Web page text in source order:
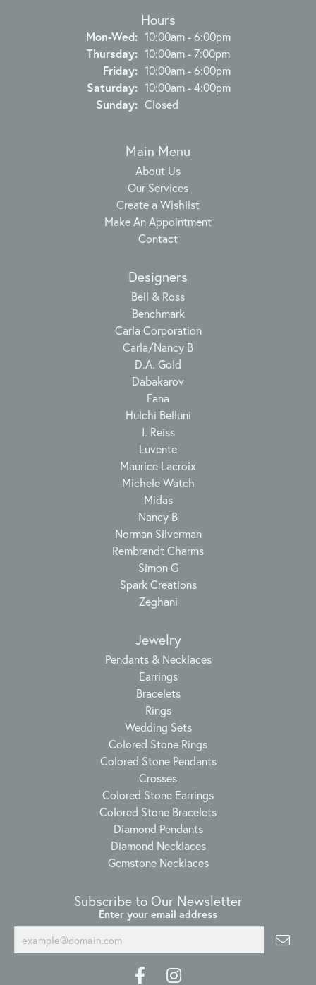
Hours
Mon-Wed:Monday - Wednesday:
10:00am - 6:00pm
Thursday: 10:00am - 7:00pm
Friday: 10:00am - 6:00pm
Saturday: 10:00am - 4:00pm
Sunday: Closed
Main Menu
About Us
Our Services
Create a Wishlist
Make An Appointment
Contact
Designers
Bell & Ross
Benchmark
Carla Corporation
Carla/Nancy B
D.A. Gold
Dabakarov
Fana
Hulchi Belluni
I. Reiss
Luvente
Maurice Lacroix
Michele Watch
Midas
Nancy B
Norman Silverman
Rembrandt Charms
Simon G
Spark Creations
Zeghani
Jewelry
Pendants & Necklaces
Earrings
Bracelets
Rings
Wedding Sets
Colored Stone Rings
Colored Stone Pendants
Crosses
Colored Stone Earrings
Colored Stone Bracelets
Diamond Pendants
Diamond Necklaces
Gemstone Necklaces
Subscribe to Our Newsletter
Enter your email address